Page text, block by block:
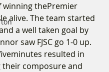
winning thePremier
alive. The team started
a well taken goal by
saw FJSC go 1-0 up.
resulted in
their composure and